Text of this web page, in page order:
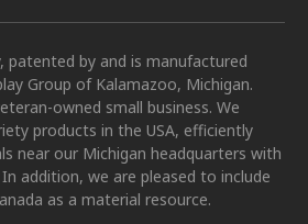
patented by and is manufactured
Group of Kalamazoo, Michigan.
owned small business. We
products in the USA, efficiently
near our Michigan headquarters with
addition, we are pleased to include
as a material resource.